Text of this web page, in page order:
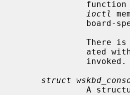
ioctl
There
struct